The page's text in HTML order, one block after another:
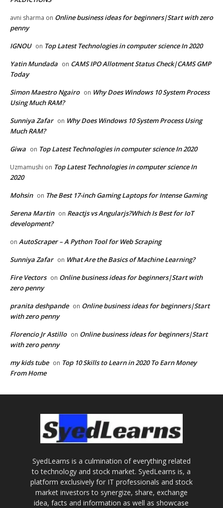
avni sharma on Online business ideas for beginners|Start with zero
penny
IGNOU on Top Latest Technologies in computer science In 2020
Yatin Mundada on CAMS IPO Allotment Status Check|CAMS GMP
Today
Simon Maestro Ngairo on Why Does Windows 10 System Process
Using Much RAM?
Sunniya Zafar on Why Does Windows 10 System Process Using
Much RAM?
Giwa on Top Latest Technologies in computer science In 2020
Uzmamushi on Top Latest Technologies in computer science In
2020
Mohsin on The Best 17-inch Gaming Laptops for Intense Gaming
Serena Martin on Reactjs vs Angularjs?Which Is Best for IoT
development?
on AutoScraper – A Python Tool for Web Scraping
Sunniya Zafar on What Are the Basics of Machine Learning?
Fire Vectors on Online business ideas for beginners|Start with
zero penny
pranita deshpande on Online business ideas for beginners|Start
with zero penny
Florencio Jr Astillo on Online business ideas for beginners|Start
with zero penny
my kids tube on Top 10 Skills to Learn in 2020 To Earn Money
From Home
SyedLearns is a culmination of everything related
to technology and stock market. SyedLearns is, a
platform exclusively for IT professionals and stock
market investors to synergize, share, exchange
idea, facts and information as well as showcase